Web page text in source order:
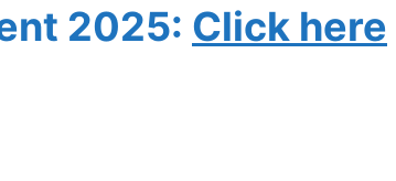
2025: Click here